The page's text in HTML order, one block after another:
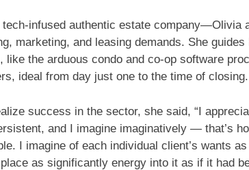
infused authentic estate company—Olivia
marketing, and leasing demands. She
the arduous condo and co-op software
ideal from day just one to the time of closing.
success in the sector, she said, “I
and I imagine imaginatively — that’s
I imagine of each individual client’s wants
as significantly energy into it as if it had